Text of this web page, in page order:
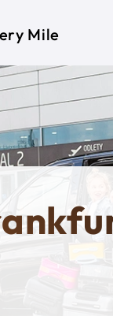
Mile